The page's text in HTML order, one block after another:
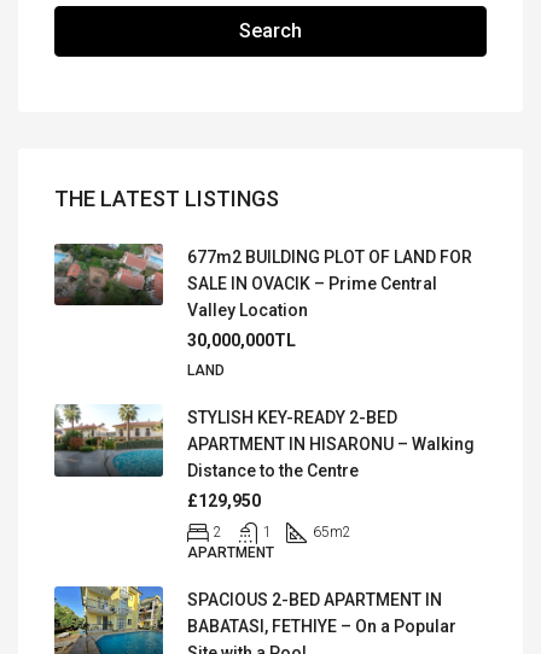
Search
THE LATEST LISTINGS
677m2 BUILDING PLOT OF LAND FOR
SALE IN OVACIK – Prime Central
Valley Location
30,000,000TL
LAND
STYLISH KEY-READY 2-BED
APARTMENT IN HISARONU – Walking
Distance to the Centre
£129,950
2 1 65m2
APARTMENT
SPACIOUS 2-BED APARTMENT IN
BABATASI, FETHIYE – On a Popular